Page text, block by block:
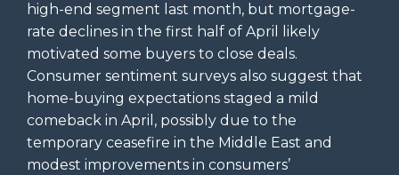
high-end segment last month, but mortgage-
rate declines in the first half of April likely
motivated some buyers to close deals.
Consumer sentiment surveys also suggest that
home-buying expectations staged a mild
comeback in April, possibly due to the
temporary ceasefire in the Middle East and
modest improvements in consumers’